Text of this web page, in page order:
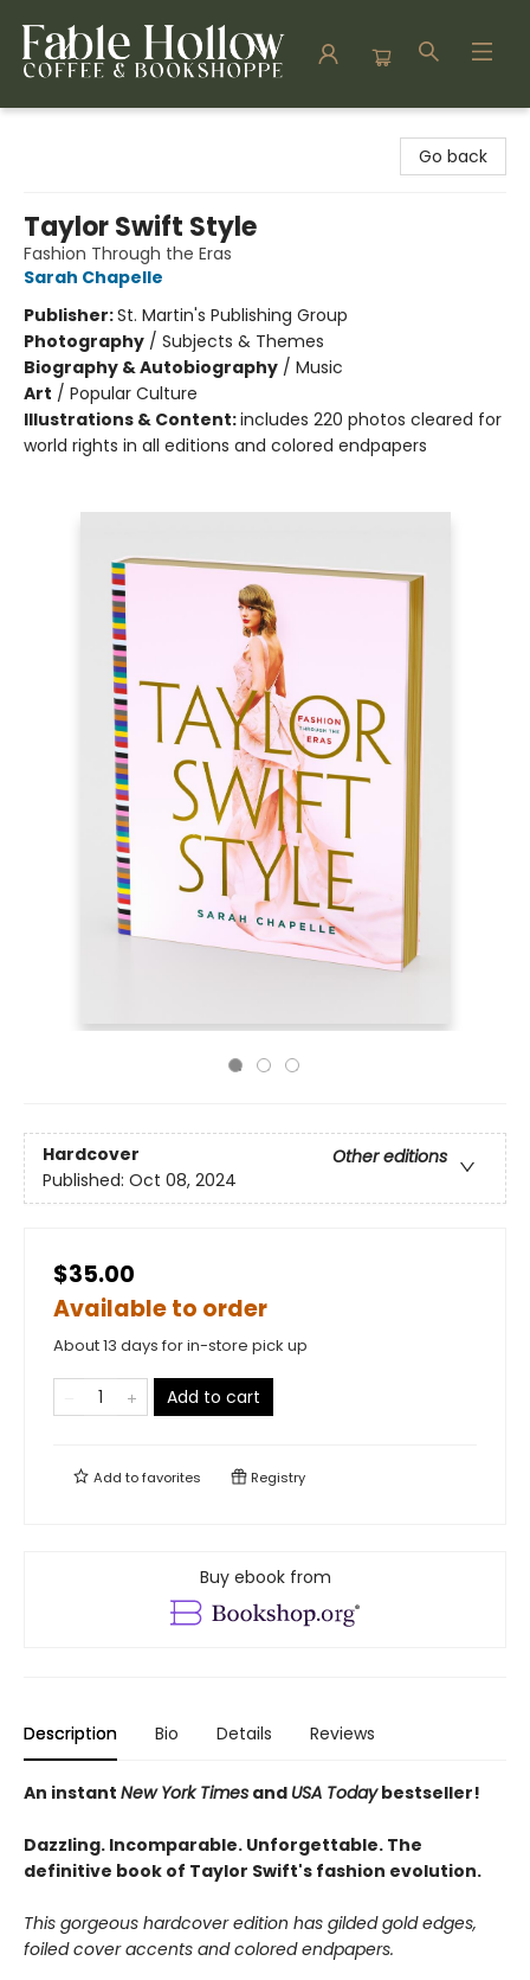
Go back
Taylor Swift Style
Fashion Through the Eras
Sarah Chapelle
Publisher:St. Martin's Publishing Group
Photography / Subjects & Themes
Biography & Autobiography / Music
Art / Popular Culture
Illustrations & Content:includes 220 photos cleared for
world rights in all editions and colored endpapers
Hardcover
Other editions
Published: Oct 08, 2024
$35.00
Available to order
About 13 days for in-store pick up
Add to cart
Add tofavorites Registry
Buy ebook from
Description Bio Details Reviews
An instant New York Times and USA Todaybestseller!
Dazzling. Incomparable. Unforgettable. The
definitive book of Taylor Swift's fashion evolution.
This gorgeous hardcover edition has gilded gold edges,
foiled cover accents and colored endpapers.